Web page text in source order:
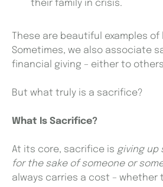
their family in crisis.
These are beautiful examples
Sometimes, we also associate
financial giving – either to
But what truly is a sacrifice?
What Is Sacrifice?
At its core, sacrifice is giving up
for the sake of someone or
always carries a cost – whether